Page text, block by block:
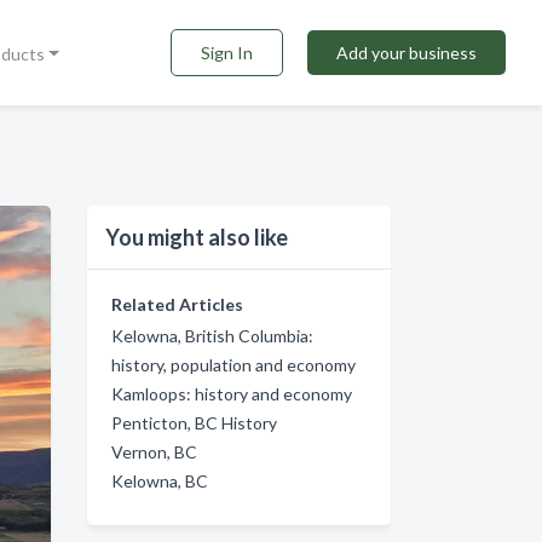
Sign In Add your business
You might also like
Related Articles
Kelowna, British Columbia:
history, population and economy
Kamloops: history and economy
Penticton, BC History
Vernon, BC
Kelowna, BC